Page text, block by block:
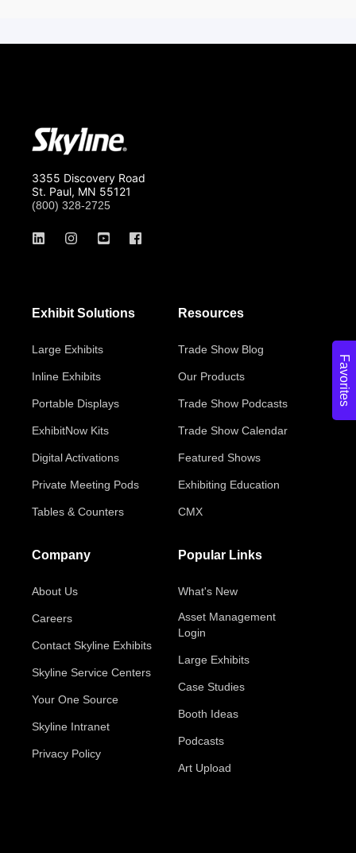
Favorites
3355 Discovery Road
St. Paul, MN 55121
(800) 328-2725
Exhibit Solutions
Large Exhibits
Inline Exhibits
Portable Displays
ExhibitNow Kits
Digital Activations
Private Meeting Pods
Tables & Counters
Resources
Trade Show Blog
Our Products
Trade Show Podcasts
Trade Show Calendar
Featured Shows
Exhibiting Education
CMX
Company
About Us
Careers
Contact Skyline Exhibits
Skyline Service Centers
Your One Source
Skyline Intranet
Privacy Policy
Popular Links
What's New
Asset Management
Login
Large Exhibits
Case Studies
Booth Ideas
Podcasts
Art Upload